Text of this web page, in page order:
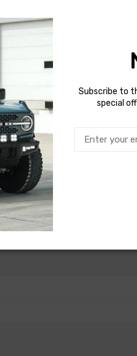
REVIEWS
to OE dampers designed
to bring out the best
dampers are the ideal
Subscribe to
special